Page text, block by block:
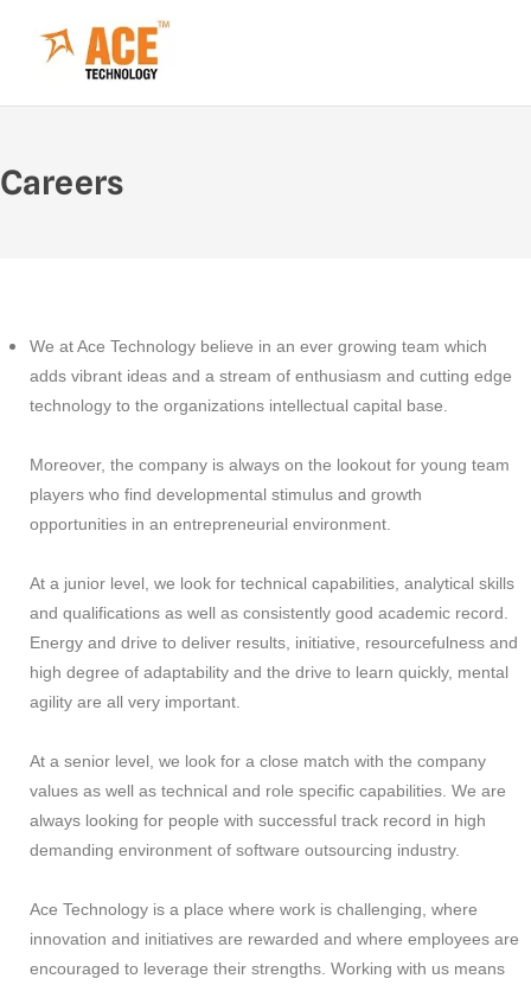
Careers
We at Ace Technology believe in an ever growing team which
adds vibrant ideas and a stream of enthusiasm and cutting edge
technology to the organizations intellectual capital base.
Moreover, the company is always on the lookout for young team
players who find developmental stimulus and growth
opportunities in an entrepreneurial environment.
At a junior level, we look for technical capabilities, analytical skills
and qualifications as well as consistently good academic record.
Energy and drive to deliver results, initiative, resourcefulness and
high degree of adaptability and the drive to learn quickly, mental
agility are all very important.
At a senior level, we look for a close match with the company
values as well as technical and role specific capabilities. We are
always looking for people with successful track record in high
demanding environment of software outsourcing industry.
Ace Technology is a place where work is challenging, where
innovation and initiatives are rewarded and where employees are
encouraged to leverage their strengths. Working with us means